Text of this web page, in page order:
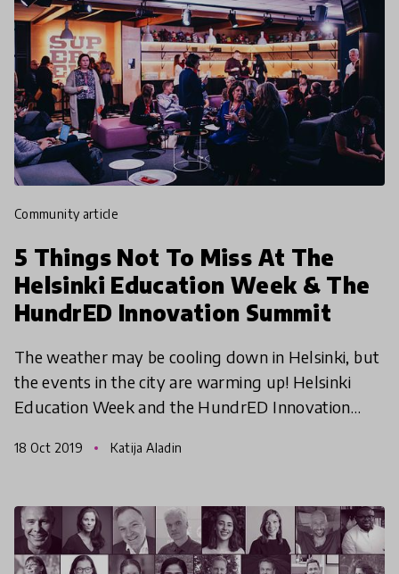
community article
5 Things Not To Miss At The
Helsinki Education Week & The
HundrED Innovation Summit
The weather may be cooling down in Helsinki, but
the events in the city are warming up! Helsinki
Education Week and the HundrED Innovation
things you do no
18 Oct 2019 Katija Aladin